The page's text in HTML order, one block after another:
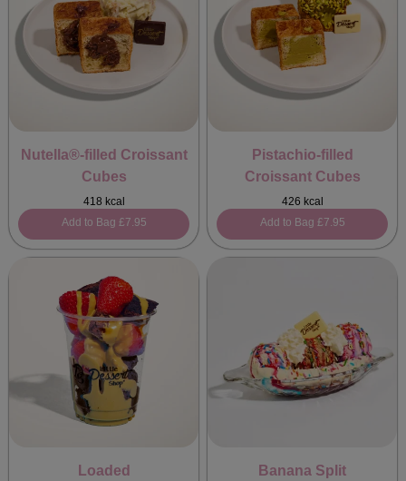
Nutella®-filled Croissant
Cubes
418 kcal
Add to Bag £7.95
Pistachio-filled
Croissant Cubes
426 kcal
Add to Bag £7.95
Loaded Banana Split